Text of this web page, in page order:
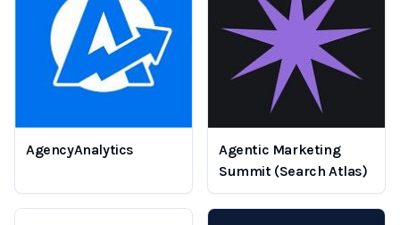
AgencyAnalytics
Agentic Marketing
Summit (Search Atlas)